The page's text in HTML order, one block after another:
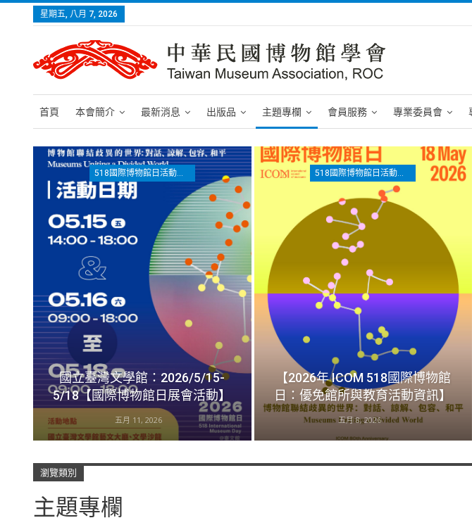
星期五, 八月 7, 2026
首頁 本會簡介 最新消息 出版品 主題專欄 會員服務 專業委員會
518國際博物館日活動專區
國立臺灣文學館：2026/5/15-
5/18【國際博物館日展會活動】
五月 11, 2026
518國際博物館日活動專區
【2026年 ICOM 518國際博物館
日：優免館所與教育活動資訊】
五月 8, 2026
瀏覽類別
主題專欄